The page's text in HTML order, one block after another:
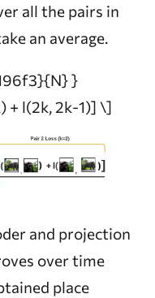
all the pairs in
an average.
}
+ l(2k, 2k-1)] \]
and projection
over time
place